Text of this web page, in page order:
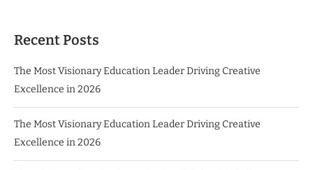
Recent Posts
The Most Visionary Education Leader Driving Creative
Excellence in 2026
The Most Visionary Education Leader Driving Creative
Excellence in 2026